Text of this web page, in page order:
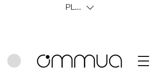
PLN (zł)